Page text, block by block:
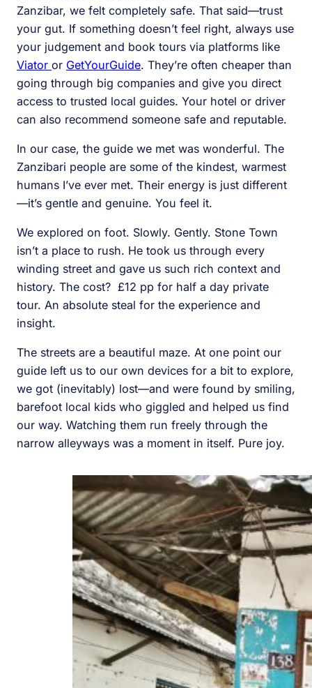
Zanzibar, we felt completely safe. That said—trust
your gut. If something doesn’t feel right, always use
your judgement and book tours via platforms like
Viator or GetYourGuide. They’re often cheaper than
going through big companies and give you direct
access to trusted local guides. Your hotel or driver
can also recommend someone safe and reputable.
In our case, the guide we met was wonderful. The
Zanzibari people are some of the kindest, warmest
humans I’ve ever met. Their energy is just different
—it’s gentle and genuine. You feel it.
We explored on foot. Slowly. Gently. Stone Town
isn’t a place to rush. He took us through every
winding street and gave us such rich context and
history. The cost? £12 pp for half a day private
tour. An absolute steal for the experience and
insight.
The streets are a beautiful maze. At one point our
guide left us to our own devices for a bit to explore,
we got (inevitably) lost—and were found by smiling,
barefoot local kids who giggled and helped us find
our way. Watching them run freely through the
narrow alleyways was a moment in itself. Pure joy.